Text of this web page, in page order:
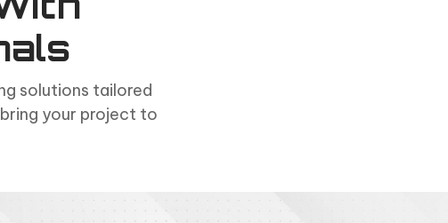
solutions tailored
your project to